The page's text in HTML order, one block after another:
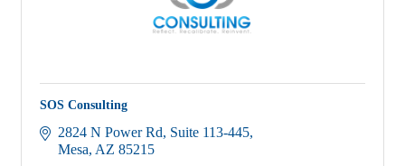
SOS Consulting
2824 N Power Rd, Suite 113-445
Mesa AZ 85215